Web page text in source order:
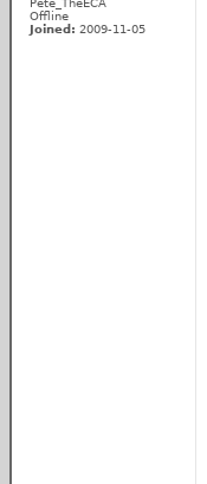
Offline
Joined: 2009-11-05